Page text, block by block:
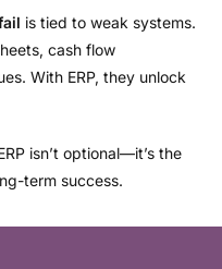
is tied to weak systems.
cash flow
With ERP, they unlock
isn’t optional—it’s the
term success.